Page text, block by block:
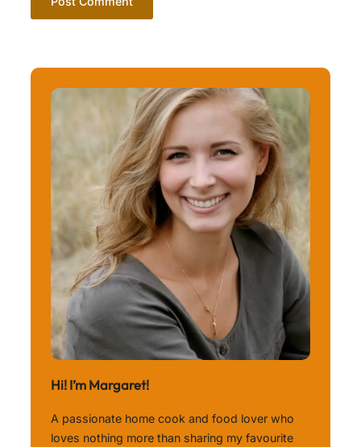
Hi! I’m Margaret!
A passionate home cook and food lover who
loves nothing more than sharing my favourite